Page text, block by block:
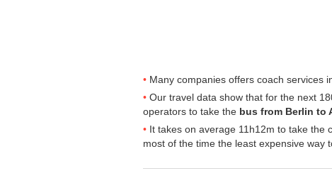
Many companies offers coach services
Our travel data show that for the next
operators to take the bus from Berlin to
It takes on average 11h12m to take the
most of the time the least expensive way